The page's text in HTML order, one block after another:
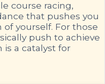
course racing,
that pushes you
yourself. For those
push to achieve
is a catalyst for